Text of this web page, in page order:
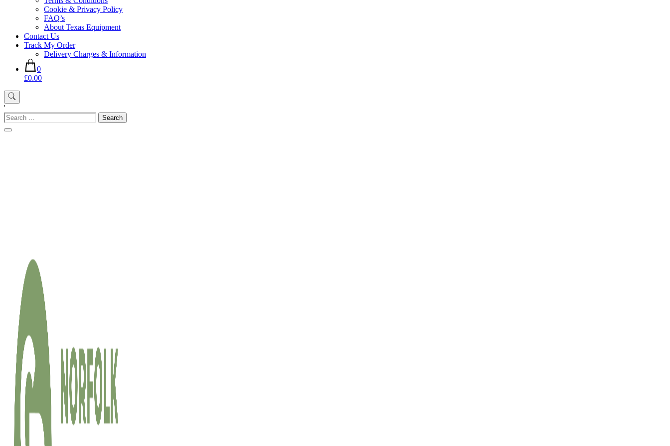
Cookie & Privacy Policy
FAQ’s
About Texas Equipment
Contact Us
Track My Order
Delivery Charges & Information
0
£0.00
'
Search
for: